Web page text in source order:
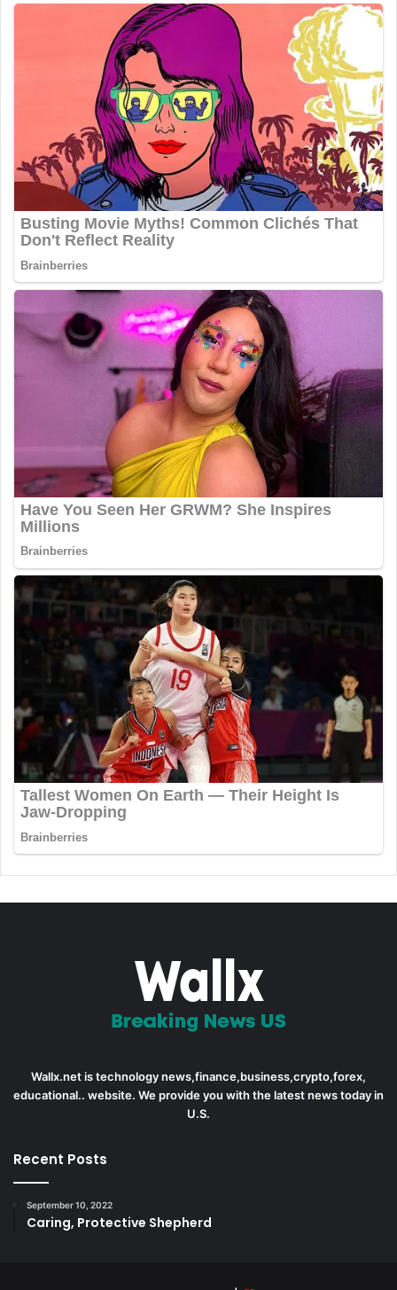
Wallx.net is technology news,finance,business,crypto,forex,
educational.. website. We provide you with the latest news today in
U.S.
Recent Posts
September 10, 2022
Caring, Protective Shepherd